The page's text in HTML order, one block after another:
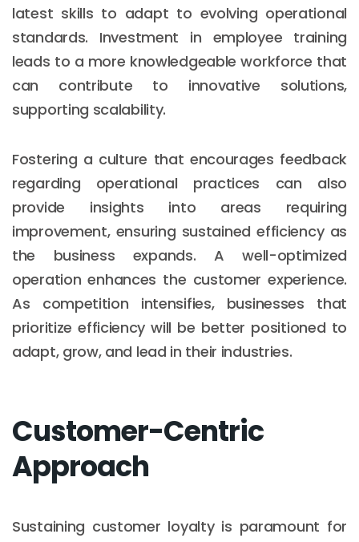
latest skills to adapt to evolving operational
standards. Investment in employee training
leads to a more knowledgeable workforce that
can contribute to innovative solutions,
supporting scalability.
Fostering a culture that encourages feedback
regarding operational practices can also
provide insights into areas requiring
improvement, ensuring sustained efficiency as
the business expands. A well-optimized
operation enhances the customer experience.
As competition intensifies, businesses that
prioritize efficiency will be better positioned to
adapt, grow, and lead in their industries.
Customer-Centric
Approach
Sustaining customer loyalty is paramount for